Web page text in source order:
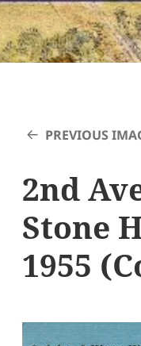
PREVIOUS
2nd
Stone
1955